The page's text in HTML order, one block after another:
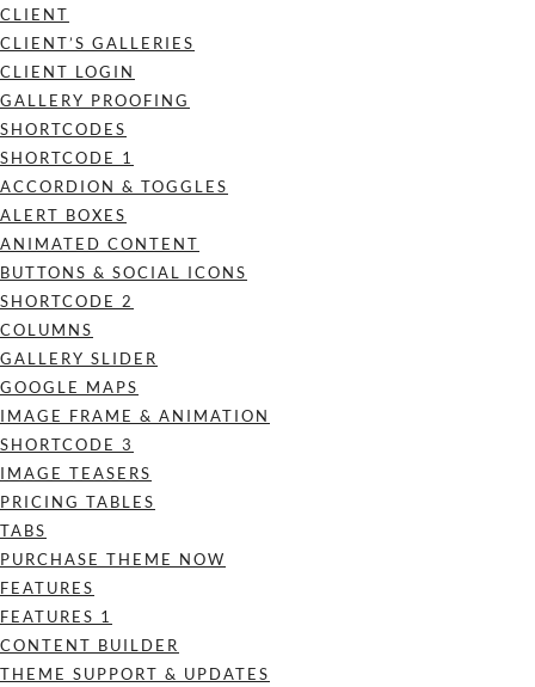
CLIENT
CLIENT’S GALLERIES
CLIENT LOGIN
GALLERY PROOFING
SHORTCODES
SHORTCODE 1
ACCORDION & TOGGLES
ALERT BOXES
ANIMATED CONTENT
BUTTONS & SOCIAL ICONS
SHORTCODE 2
COLUMNS
GALLERY SLIDER
GOOGLE MAPS
IMAGE FRAME & ANIMATION
SHORTCODE 3
IMAGE TEASERS
PRICING TABLES
TABS
PURCHASE THEME NOW
FEATURES
FEATURES 1
CONTENT BUILDER
THEME SUPPORT & UPDATES